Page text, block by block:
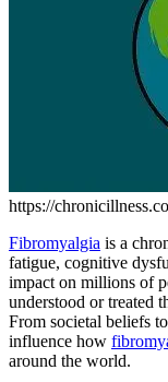
https://
Fibromyalgia is a
fatigue, cognitive
impact on millions of
understood or treated
From societal beliefs
influence how
around the world.